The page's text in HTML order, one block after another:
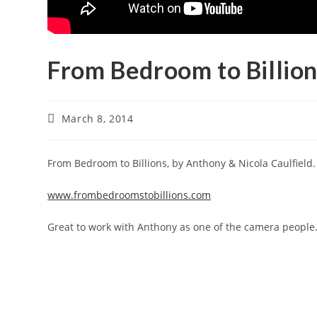
From Bedroom to
March 8, 2014
From Bedroom to Billions, by Anthony & Nicola Caulfield.
www.frombedroomstobillions.com
Great to work with Anthony as one of the camera